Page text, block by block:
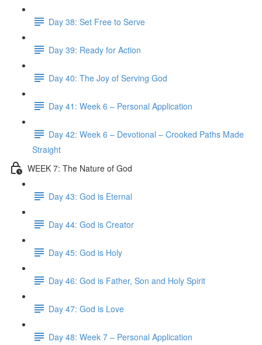
Day 38: Set Free to Serve
Day 39: Ready for Action
Day 40: The Joy of Serving God
Day 41: Week 6 – Personal Application
Day 42: Week 6 – Devotional – Crooked Paths Made
Straight
WEEK 7: The Nature of God
Day 43: God is Eternal
Day 44: God is Creator
Day 45: God is Holy
Day 46: God is Father, Son and Holy Spirit
Day 47: God is Love
Day 48: Week 7 – Personal Application